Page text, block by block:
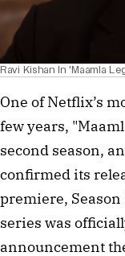
Ravi Kishan In 'Maamla
One of Netflix’s
few years,
second season,
confirmed its
premiere,
series was
announcement